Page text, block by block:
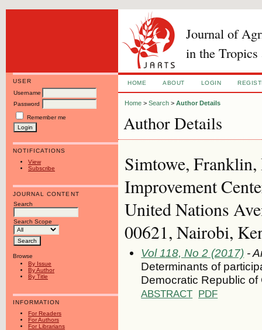
Journal of
in the Tropics
USER
Username
Password
Remember me
NOTIFICATIONS
View
Subscribe
JOURNAL CONTENT
Search
Search Scope
Browse
By Issue
By Author
By Title
INFORMATION
For Readers
For Authors
For Librarians
HOME ABOUT LOGIN
Home >Search >Author Details
Author Details
Simtowe,
Improvement
United Nations
00621, Nairobi,
Vol 118, No 2 (2017) -
Determinants of
Democratic Republic of
ABSTRACT PDF